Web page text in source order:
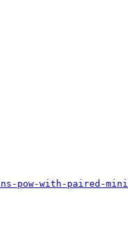
pow-with-paired-